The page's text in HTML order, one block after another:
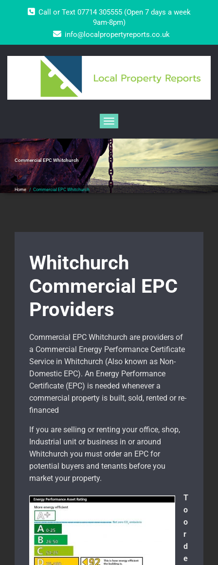
Call or Text 07714 305555 (Open 7 days a week
9am-8pm)
info@localpropertyreports.co.uk
Toggle navigation
Commercial EPC Whitchurch
Home / Commercial EPC Whitchurch
Whitchurch
Commercial EPC
Providers
Commercial EPC Whitchurch are providers of
a Commercial Energy Performance Certificate
Service in Whitchurch (Also known as Non-
Domestic EPC). An Energy Performance
Certificate (EPC) is needed whenever a
commercial property is built, sold, rented or re-
financed
If you are selling or renting your office, shop,
Industrial unit or business in or around
Whitchurch you must order an EPC for
potential buyers and tenants before you
market your property.
T
o
o
r
d
e